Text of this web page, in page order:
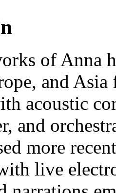
of Anna
and
acoustic
and
more
live